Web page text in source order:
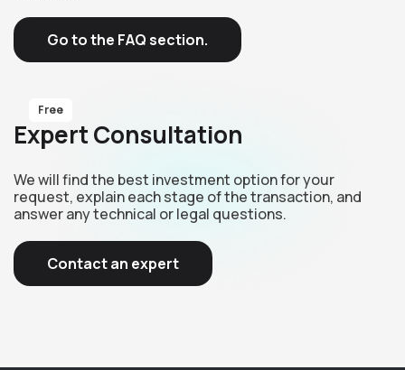
Go to the FAQ section.
Free
Expert Consultation
We will find the best investment option for your
request, explain each stage of the transaction, and
answer any technical or legal questions.
Contact an expert